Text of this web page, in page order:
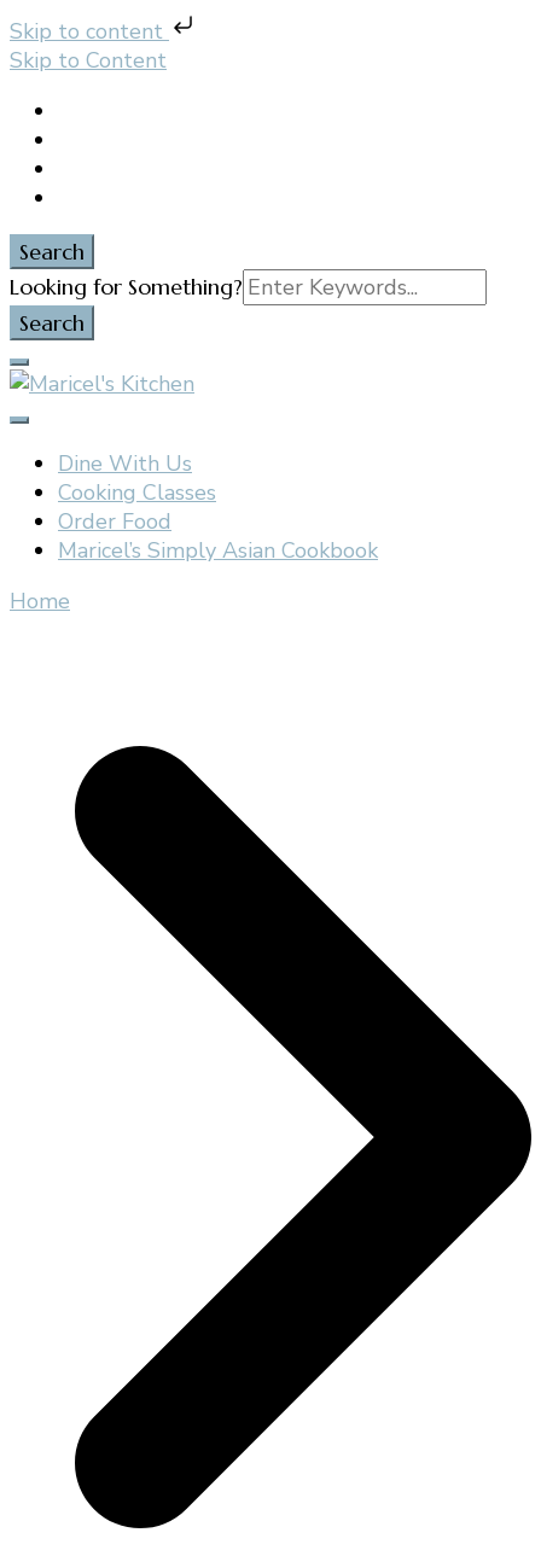
Skip to content
Skip to Content
Search
Search
for:
Looking for Something?
Maricel's Kitchen
East Brunswick, NJ
Dine With Us
Cooking Classes
Order Food
Maricel’s Simply Asian Cookbook
Home